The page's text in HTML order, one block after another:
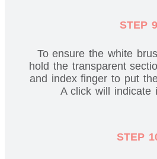
STEP 9
To ensure the white
hold the transparent
and index finger to put
A click will indicate
STEP